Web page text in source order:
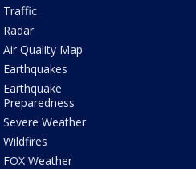
Traffic
Radar
Air Quality Map
Earthquakes
Earthquake
Preparedness
Severe Weather
Wildfires
FOX Weather